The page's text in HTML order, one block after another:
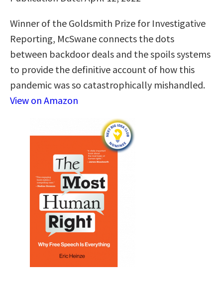
Winner of the Goldsmith Prize for Investigative
Reporting, McSwane connects the dots
between backdoor deals and the spoils systems
to provide the definitive account of how this
pandemic was so catastrophically mishandled.
View on Amazon